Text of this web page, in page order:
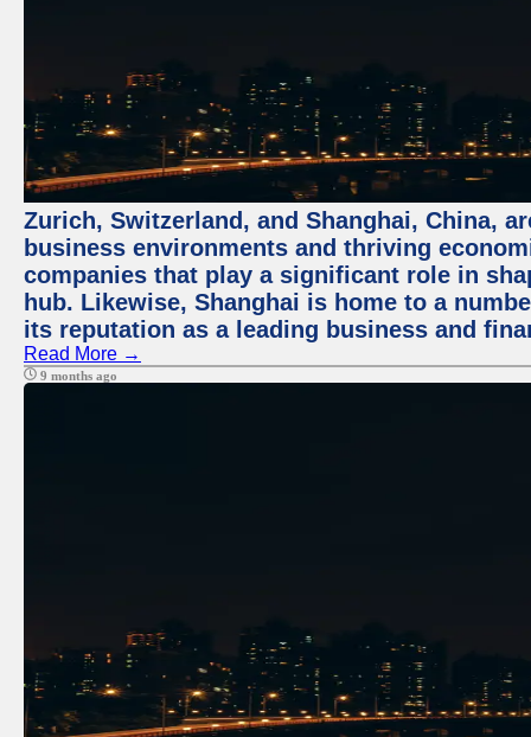
Zurich, Switzerland, and Shanghai, China,
business environments and thriving
companies that play a significant role in
hub. Likewise, Shanghai is home to a
its reputation as a leading business and
Read More →
9 months ago